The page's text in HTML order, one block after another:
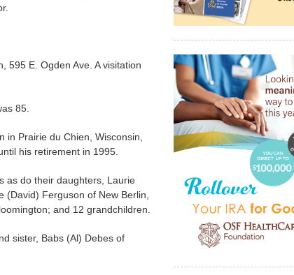
595 E. Ogden Ave. A visitation
85.
in Prairie du Chien, Wisconsin,
his retirement in 1995.
as do their daughters, Laurie
(David) Ferguson of New Berlin,
and 12 grandchildren.
sister, Babs (Al) Debes of